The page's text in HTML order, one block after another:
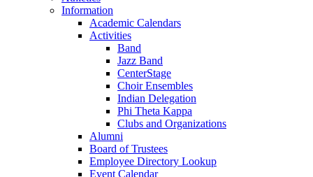
Information
Academic Calendars
Activities
Band
Jazz Band
CenterStage
Choir Ensembles
Indian Delegation
Phi Theta Kappa
Clubs and Organizations
Alumni
Board of Trustees
Employee Directory Lookup
Event Calendar